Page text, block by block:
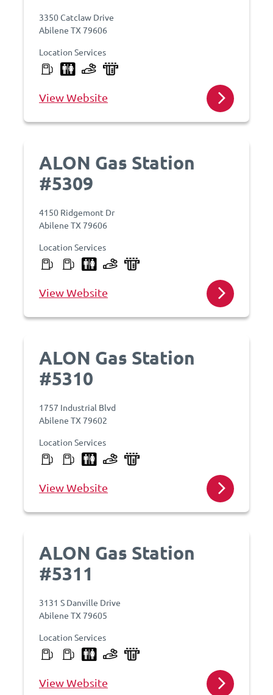
3350 Catclaw Drive
Abilene TX 79606
Location Services
View Website
ALON Gas Station
#5309
4150 Ridgemont Dr
Abilene TX 79606
Location Services
View Website
ALON Gas Station
#5310
1757 Industrial Blvd
Abilene TX 79602
Location Services
View Website
ALON Gas Station
#5311
3131 S Danville Drive
Abilene TX 79605
Location Services
View Website